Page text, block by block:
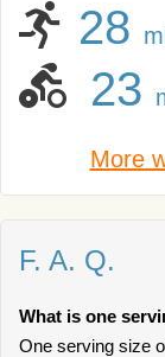
28
23
More
F. A. Q.
What is one
One serving size